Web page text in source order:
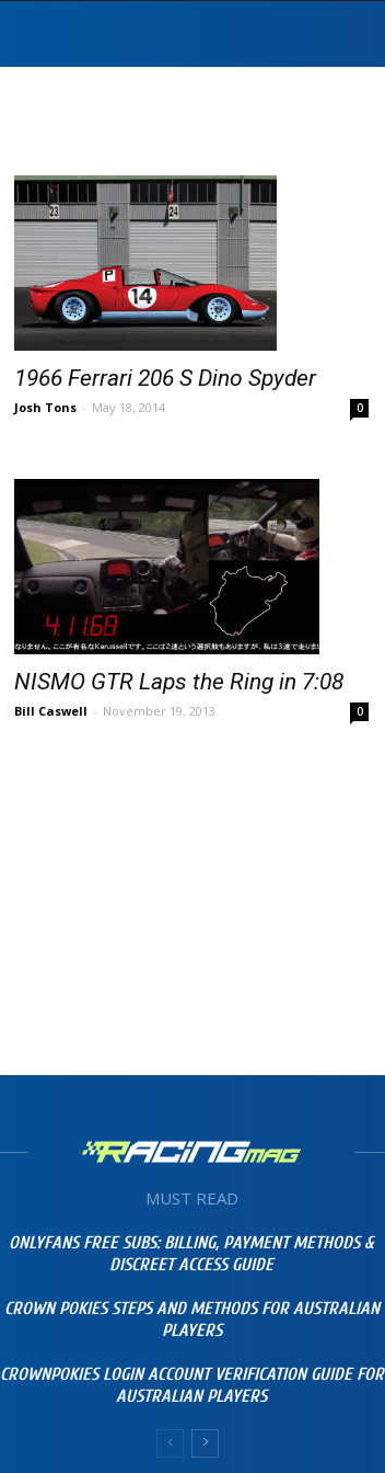
1966 Ferrari 206 S Dino Spyder
Josh Tons - May 18, 2014 0
NISMO GTR Laps the Ring in 7:08
Bill Caswell - November 19, 2013 0
MUST READ
ONLYFANS FREE SUBS: BILLING, PAYMENT METHODS &
DISCREET ACCESS GUIDE
CROWN POKIES STEPS AND METHODS FOR AUSTRALIAN
PLAYERS
CROWNPOKIES LOGIN ACCOUNT VERIFICATION GUIDE FOR
AUSTRALIAN PLAYERS